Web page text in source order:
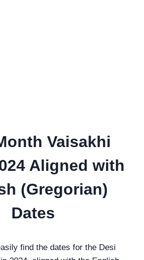
Vaisakhi
Aligned with
(Gregorian)
Dates
find the dates for the Desi